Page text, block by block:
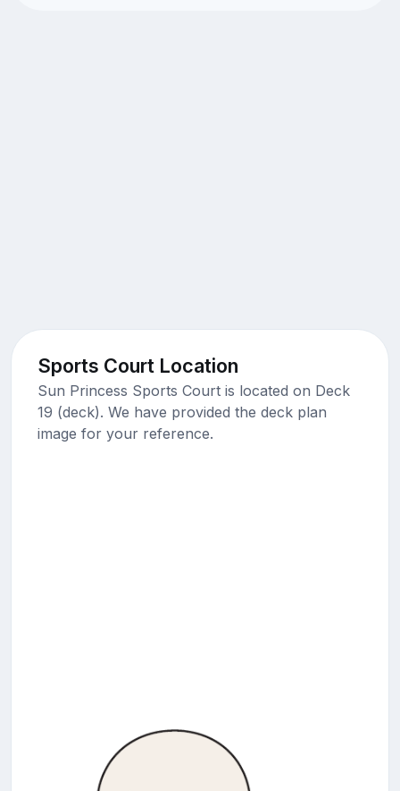
Sports Court Location
Sun Princess Sports Court is located on Deck
19 (deck). We have provided the deck plan
image for your reference.